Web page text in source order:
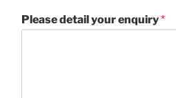
Please detail your enquiry*